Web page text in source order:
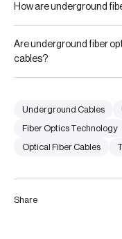
Share
How are underground
Are underground fiber
cables?
Underground Cables
Fiber Optics Technology
Optical Fiber Cables